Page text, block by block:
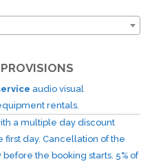
audio visual
rentals.
a multiple day discount
day. Cancellation of the
the booking starts. 5% of